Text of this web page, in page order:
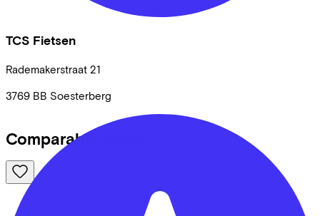
TCS Fietsen
Rademakerstraat 21
3769 BB Soesterberg
Comparable bikes